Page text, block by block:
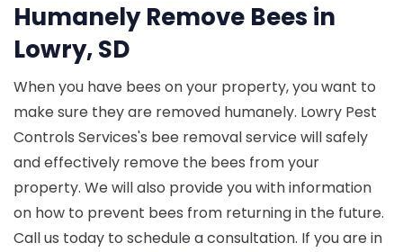
Humanely Remove Bees in
Lowry, SD
When you have bees on your property, you want to
make sure they are removed humanely. Lowry Pest
Controls Services's bee removal service will safely
and effectively remove the bees from your
property. We will also provide you with information
on how to prevent bees from returning in the future.
Call us today to schedule a consultation. If you are in